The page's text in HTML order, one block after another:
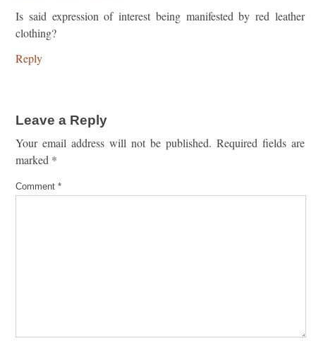
Is said expression of interest being manifested by red leather
clothing?
Reply
Leave a Reply
Your email address will not be published. Required fields are
marked *
Comment *